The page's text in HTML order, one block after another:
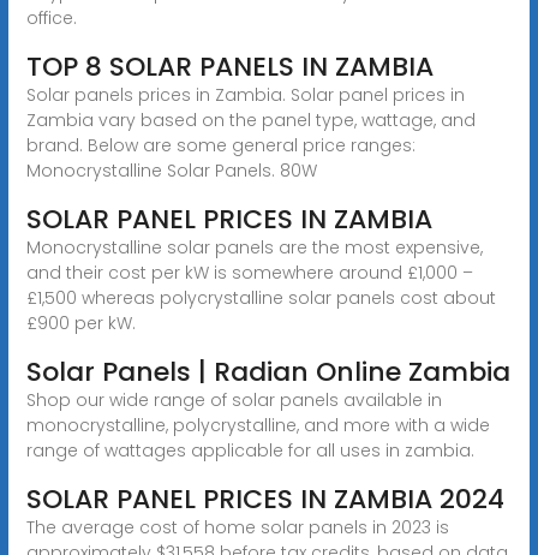
office.
TOP 8 SOLAR PANELS IN ZAMBIA
Solar panels prices in Zambia. Solar panel prices in
Zambia vary based on the panel type, wattage, and
brand. Below are some general price ranges:
Monocrystalline Solar Panels. 80W
SOLAR PANEL PRICES IN ZAMBIA
Monocrystalline solar panels are the most expensive,
and their cost per kW is somewhere around £1,000 –
£1,500 whereas polycrystalline solar panels cost about
£900 per kW.
Solar Panels | Radian Online Zambia
Shop our wide range of solar panels available in
monocrystalline, polycrystalline, and more with a wide
range of wattages applicable for all uses in zambia.
SOLAR PANEL PRICES IN ZAMBIA 2024
The average cost of home solar panels in 2023 is